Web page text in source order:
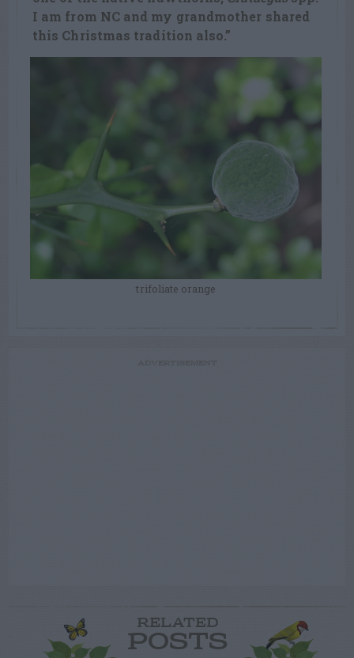
I am from NC and my grandmother shared
this Christmas tradition also.”
trifoliate orange
RELATED
POSTS